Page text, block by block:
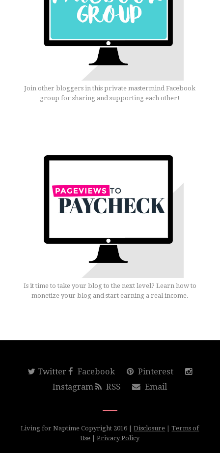
Join other bloggers in this private mastermind Facebook
group for sharing and supporting each other!
Is it time to take your blog to the next level? Learn how to
monetize your blog and start earning a real income.
Twitter Facebook
Pinterest
Instagram
RSS Email
Living for Naptime Copyright 2016 |Disclosure |Terms of
Use |Privacy Policy